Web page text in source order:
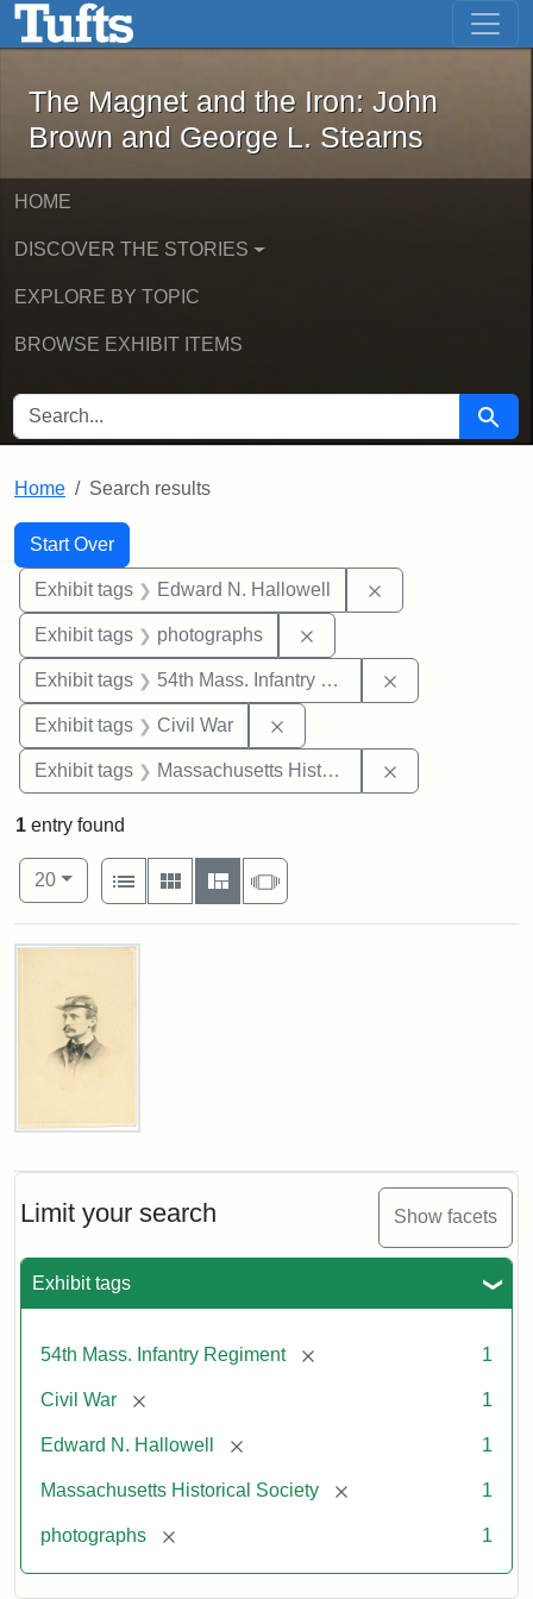
Skip to main content Skip to first result
The Magnet and the Iron: John
The Magnet and the Iron: John
Brown and George L. Stearns
HOME
DISCOVER THE STORIES
EXPLORE BY TOPIC
BROWSE EXHIBIT ITEMS
SEARCH FOR Search
Home Search results
Search
Search Constraints
Start Over
You searched for:
Exhibit tags Edward N. Hallowell
Exhibit tags photographs
Exhibit tags 54th Mass. Infantry Regiment
Exhibit tags Civil War
Exhibit tags Massachusetts Historical Society
Limit your search Show facets
Exhibit tags
54th Mass. Infantry Regiment [remove] 1
Civil War [remove] 1
Edward N. Hallowell [remove] 1
Massachusetts Historical Society [remove] 1
photographs [remove] 1
1 entry found
Number of results to display per page
20per page
View results as:
List
Gallery MasonrySlideshow
Search Results
Captain
Hallowell,
1862
Attribution:
Gutekunst,
Attribution
Courtesy
the
Massachusetts
Society